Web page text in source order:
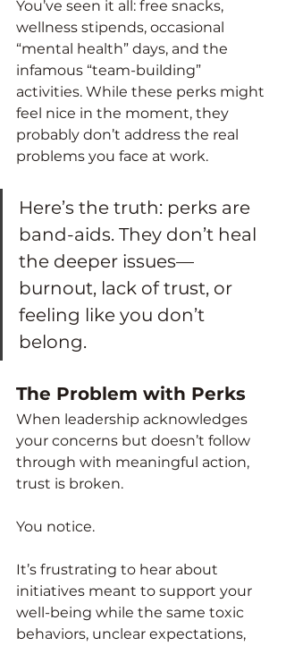
You’ve seen it all: free snacks,
wellness stipends, occasional
“mental health” days, and the
infamous “team-building”
activities. While these perks might
feel nice in the moment, they
probably don’t address the real
problems you face at work.
Here’s the truth: perks are
band-aids. They don’t heal
the deeper issues—
burnout, lack of trust, or
feeling like you don’t
belong.
The Problem with Perks
When leadership acknowledges
your concerns but doesn’t follow
through with meaningful action,
trust is broken.
You notice.
It’s frustrating to hear about
initiatives meant to support your
well-being while the same toxic
behaviors, unclear expectations,